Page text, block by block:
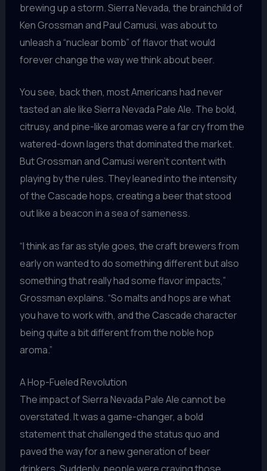
brewing up a storm. Sierra Nevada, the brainchild of
Ken Grossman and Paul Camusi, was about to
unleash a “nuclear bomb” of flavor that would
forever change the way we think about beer.
You see, back then, most Americans had never
tasted an ale like Sierra Nevada Pale Ale. The bold,
citrusy, and pine-like aromas were a far cry from the
watered-down lagers that dominated the market.
But Grossman and Camusi weren’t content with
playing by the rules. They leaned into the intensity
of the Cascade hops, creating a beer that stood
out like a beacon in a sea of sameness.
“I think as far as style goes, the craft brewers from
early on wanted to do something different but also
something that really had some flavor impacts,”
Grossman explains. “So malts and hops are what
you have to work with, and the Cascade character
being quite a bit different from the noble hop
aroma.”
A Hop-Fueled Revolution
The impact of Sierra Nevada Pale Ale cannot be
overstated. It was a game-changer, a bold
statement that challenged the status quo and
paved the way for a new generation of beer